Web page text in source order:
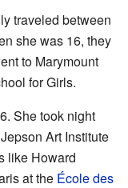
traveled between
she was 16, they
to Marymount
for Girls.
She took night
Art Institute
like Howard
at the École des